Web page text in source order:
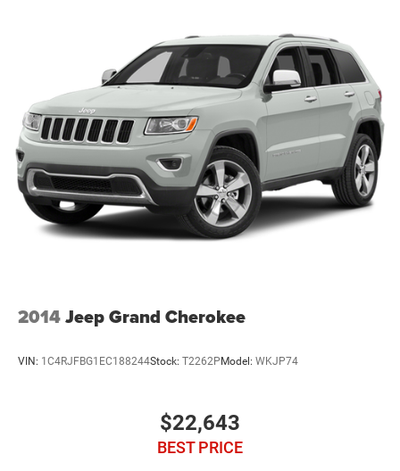
2014Jeep Grand Cherokee
VIN: 1C4RJFBG1EC188244Stock: T2262PModel: WKJP74
$22,643
BEST PRICE